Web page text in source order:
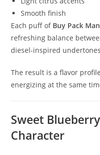
Smooth finish
Each puff of Buy Pack
refreshing balance
diesel-inspired
The result is a flavor
energizing at the same
Sweet
Character